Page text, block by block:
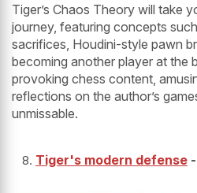
Tiger’s Chaos Theory will take
journey, featuring concepts
sacrifices, Houdini-style pawn
becoming another player at the
provoking chess content,
reflections on the author’s
unmissable.
Tiger's modern defense